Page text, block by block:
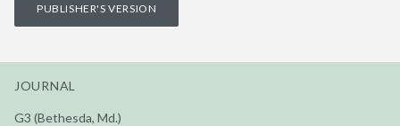
PUBLISHER'S VERSION
JOURNAL
G3 (Bethesda, Md.)